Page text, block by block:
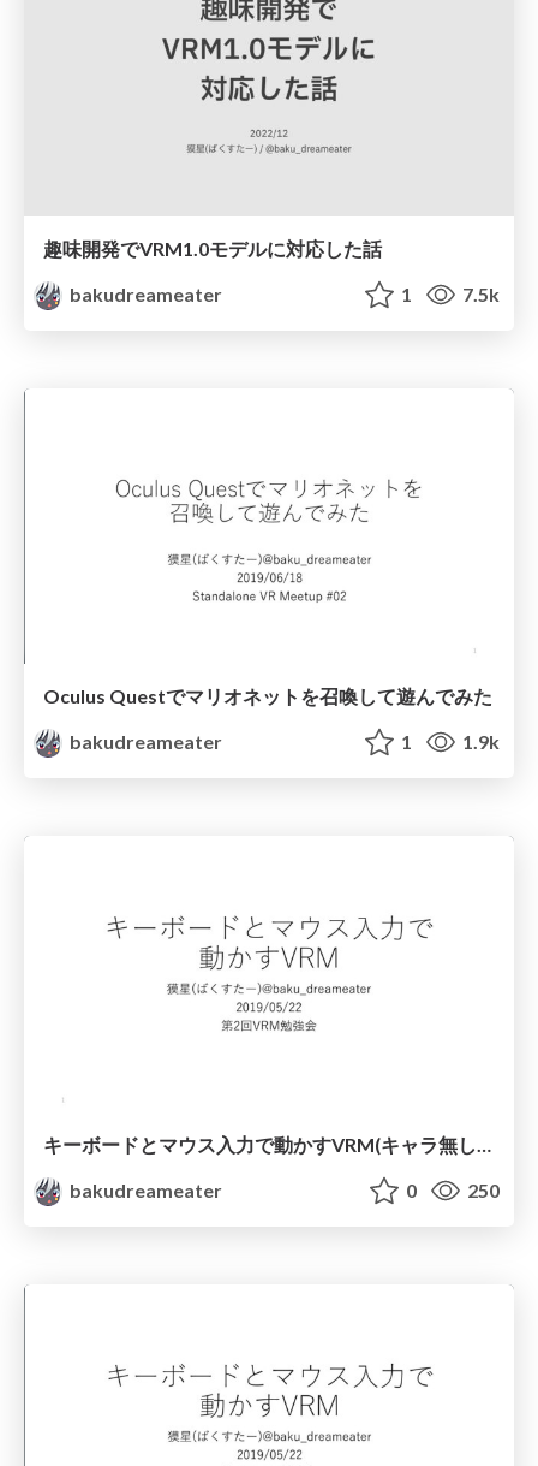
趣味開発でVRM1.0モデルに対応した話
bakudreameater
1 7.5k
Oculus Questでマリオネットを召喚して遊んでみた
bakudreameater
1 1.9k
bakudreameater
0 250